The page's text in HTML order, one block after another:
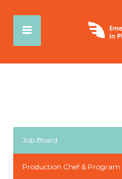
Job Board
Production Chef & Program